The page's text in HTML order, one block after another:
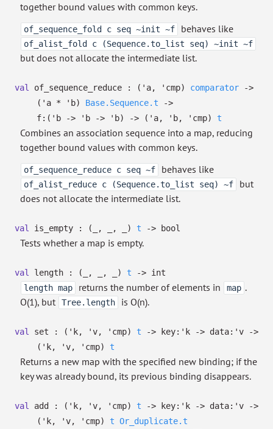
together bound values with common keys.
of_sequence_fold c seq ~init ~f behaves like
of_alist_fold c (Sequence.to_list seq) ~init ~f
but does not allocate the intermediate list.
val of_sequence_reduce : ( 'a, 'cmp) comparator
->
( 'a * 'b) Base.Sequence.t
->
f: ( 'b -> 'b -> 'b) -> ( 'a, 'b, 'cmp) t
Combines an association sequence into a map, reducing
together bound values with common keys.
of_sequence_reduce c seq ~f behaves like
of_alist_reduce c (Sequence.to_list seq) ~f
but
does not allocate the intermediate list.
val is_empty : ( , , ) t -> bool
Tests whether a map is empty.
val length : ( , , ) t -> int
length map
returns the number of elements in map .
O(1), but
Tree.length is O(n).
val set : ( 'k, 'v, 'cmp) t -> key: 'k -> data: 'v
->
( 'k, 'v, 'cmp) t
Returns a new map with the specified new binding; if the
key was already bound, its previous binding disappears.
val add : ( 'k, 'v, 'cmp) t -> key: 'k -> data: 'v
->
( 'k, 'v, 'cmp) t Or_duplicate.t